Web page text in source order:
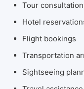
Tour consultation
Hotel
Flight bookings
Transportation
Sightseeing